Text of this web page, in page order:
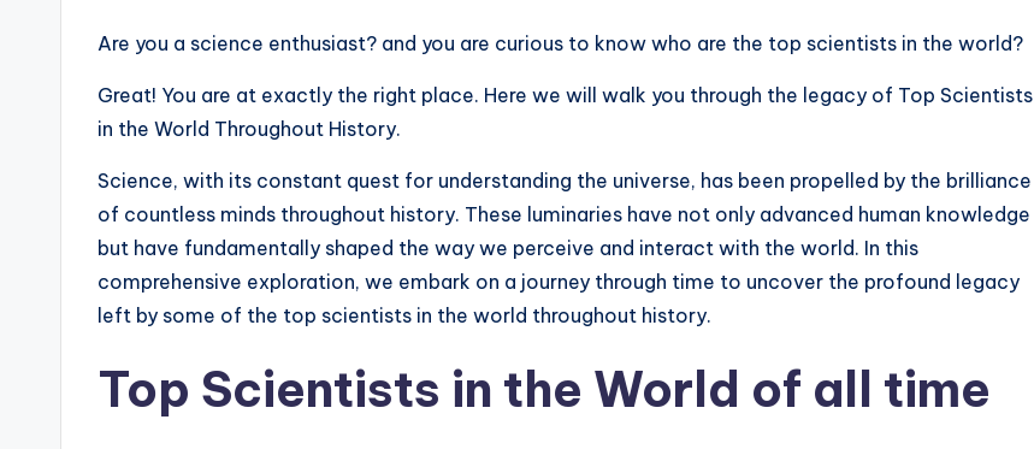
Are you a science enthusiast? and you are curious to know who are the top scientists in the world?
Great! You are at exactly the right place. Here we will walk you through the legacy of Top Scientists
in the World Throughout History.
Science, with its constant quest for understanding the universe, has been propelled by the brilliance
of countless minds throughout history. These luminaries have not only advanced human knowledge
but have fundamentally shaped the way we perceive and interact with the world. In this
comprehensive exploration, we embark on a journey through time to uncover the profound legacy
left by some of the top scientists in the world throughout history.
Top Scientists in the World of all time